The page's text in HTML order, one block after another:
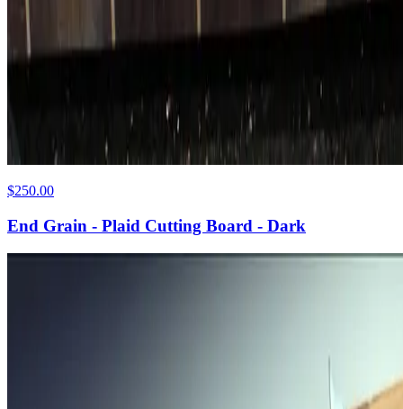
$250.00
End Grain - Plaid Cutting Board - Dark